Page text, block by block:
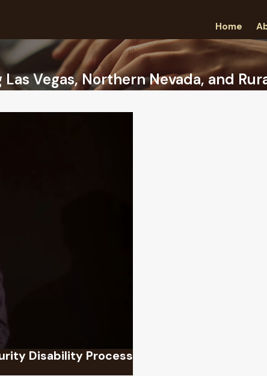
Home
Vegas, Northern Nevada, and
Disability Process